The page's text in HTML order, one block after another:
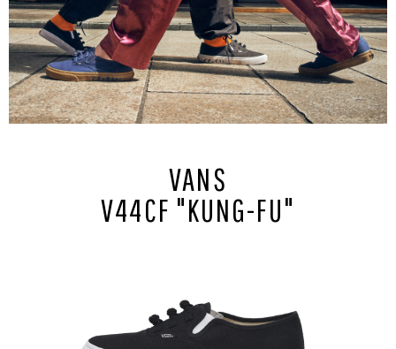
VANS
V44CF "KUNG-FU"